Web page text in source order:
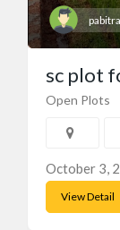
sc plot
Open Plots
October 3,
View Detail